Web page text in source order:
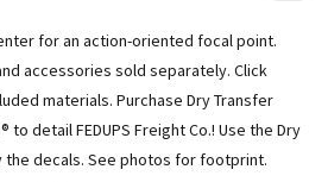
for an action-oriented focal point.
accessories sold separately. Click
materials. Purchase Dry Transfer
to detail FEDUPS Freight Co.! Use the Dry
the decals. See photos for footprint.